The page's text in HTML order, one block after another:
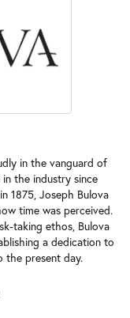
in the vanguard of
the industry since
1875, Joseph Bulova
time was perceived.
taking ethos, Bulova
a dedication to
the present day.